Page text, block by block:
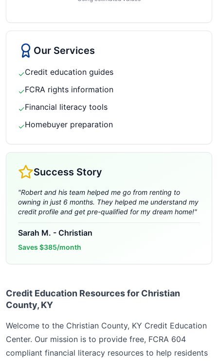
Our Services
✓Credit education guides
✓FCRA rights information
✓Financial literacy tools
✓Homebuyer preparation
Success Story
"Robert and his team helped me go from renting to
owning in just 6 months. They helped me understand my
credit profile and get pre-qualified for my dream home!"
Sarah M. - Christian
Saves $385/month
Credit Education Resources for Christian
County, KY
Welcome to the Christian County, KY Credit Education
Center. Our mission is to provide free, FCRA 604
compliant financial literacy resources to help residents